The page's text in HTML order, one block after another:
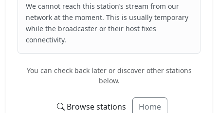
We cannot reach this station’s stream from our
network at the moment. This is usually temporary
while the broadcaster or their host fixes
connectivity.
You can check back later or discover other stations
below.
Browse stations Home